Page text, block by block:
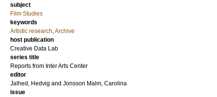
subject
Film Studies
keywords
Artistic research,Archive
host publication
Creative Data Lab
series title
Reports from Inter Arts Center
editor
Jalhed, Hedvig and Jonsson Malm, Carolina
issue